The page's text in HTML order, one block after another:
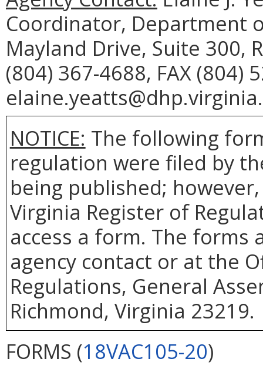
Coordinator, Department
Mayland Drive, Suite 300,
(804) 367-4688, FAX (804)
NOTICE: The following
regulation were filed by
being published;
Virginia Register of
access a form. The
agency contact or at the
Regulations, General
Richmond, Virginia 23219.
FORMS (18VAC105-20)